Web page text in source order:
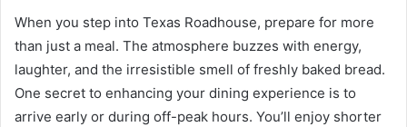
When you step into Texas Roadhouse, prepare for more
than just a meal. The atmosphere buzzes with energy,
laughter, and the irresistible smell of freshly baked bread.
One secret to enhancing your dining experience is to
arrive early or during off-peak hours. You’ll enjoy shorter